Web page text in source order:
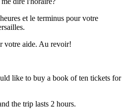
et le terminus pour votre
votre aide. Au revoir!
like to buy a book of ten tickets for
the trip lasts 2 hours.